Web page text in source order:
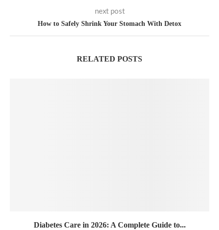
next post
How to Safely Shrink Your Stomach With Detox
RELATED POSTS
Diabetes Care in 2026: A Complete Guide to...